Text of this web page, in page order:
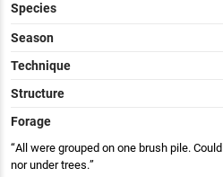
Species
Season
Technique
Structure
Forage
All were grouped on one brush pile.
nor under trees.